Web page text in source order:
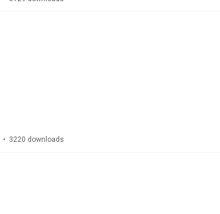
3220 downloads